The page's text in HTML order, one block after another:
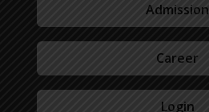
Admission
Career
Login